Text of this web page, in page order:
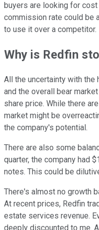
buyers are looking for
commission rate could be
to use it over a competitor.
Why is Redfin
All the uncertainty with the
and the overall bear
share price. While there
market might be
the company's potential.
There are also some
quarter, the company had
notes. This could be
There's almost no growth
At recent prices, Redfin
estate services revenue.
deeply discounted to me.